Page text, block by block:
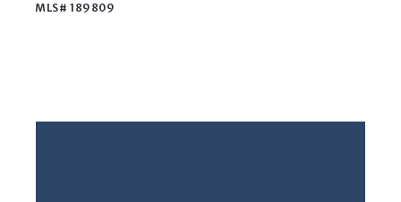
MLS# 189809